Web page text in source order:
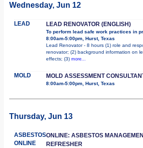
Wednesday, Jun 12
LEAD LEAD RENOVATOR (ENGLISH)
To perform lead safe work practices in
8:00am-5:00pm, Hurst, Texas
Lead Renovator - 8 hours (1) role and
renovator; (2) background information on
effects; (3) more...
MOLD MOLD ASSESSMENT
8:00am-5:00pm, Hurst, Texas
Thursday, Jun 13
ASBESTOS
ONLINE
ONLINE: ASBESTOS
REFRESHER